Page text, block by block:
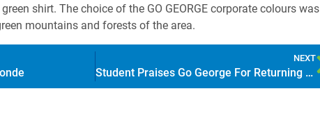
shirt. The choice of the GO GEORGE corporate colours was
mountains and forests of the area.
NEXT
Student Praises Go George For Returning Wallet